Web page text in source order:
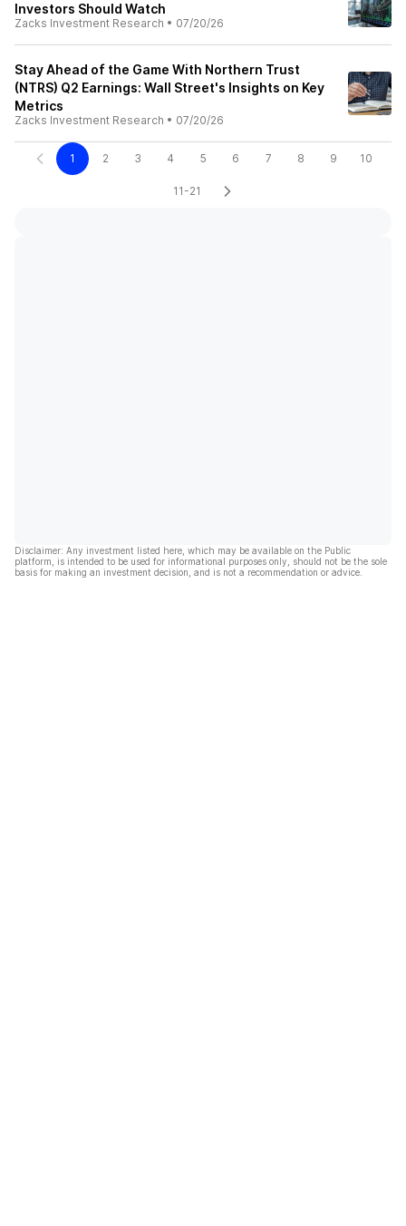
Investors Should Watch
Zacks Investment Research • 07/20/26
Stay Ahead of the Game With Northern Trust
(NTRS) Q2 Earnings: Wall Street's Insights on Key
Metrics
Zacks Investment Research • 07/20/26
1 2 3 4 5 6 7 8 9 10
11-21
Disclaimer: Any investment listed here, which may be available on the Public
platform, is intended to be used for informational purposes only, should not be the sole
basis for making an investment decision, and is not a recommendation or advice.